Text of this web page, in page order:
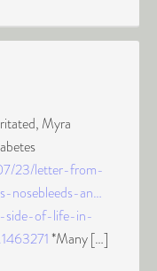
Myra
23/letter-from-
nosebleeds-an…
side-of-life-in-
*Many […]